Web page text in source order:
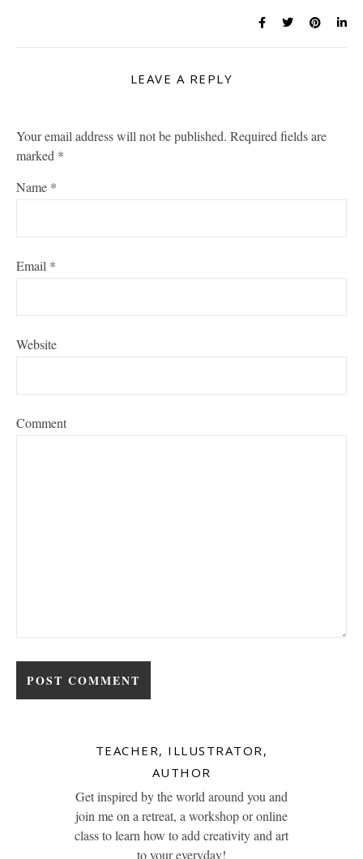
LEAVE A REPLY
Your email address will not be published. Required fields are
marked *
Name *
Email *
Website
Comment
TEACHER, ILLUSTRATOR,
AUTHOR
Get inspired by the world around you and
join me on a retreat, a workshop or online
class to learn how to add creativity and art
to your everyday!